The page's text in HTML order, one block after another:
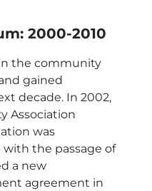
2000-2010
the community
gained
decade. In 2002,
Association
was
with the passage of
a new
agreement in